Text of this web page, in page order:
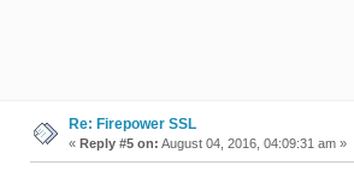
Re: Firepower SSL
« Reply #5 on: August 04, 2016, 04:09:31 am »